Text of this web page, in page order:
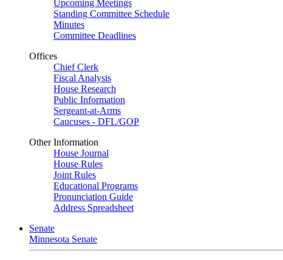
Upcoming Meetings
Standing Committee Schedule
Minutes
Committee Deadlines
Offices
Chief Clerk
Fiscal Analysis
House Research
Public Information
Sergeant-at-Arms
Caucuses - DFL/GOP
Other Information
House Journal
House Rules
Joint Rules
Educational Programs
Pronunciation Guide
Address Spreadsheet
Senate
Minnesota Senate